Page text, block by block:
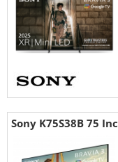
Sony K75S38B 75